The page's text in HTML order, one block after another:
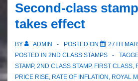
Second-class
takes effect
BY ADMIN POSTED ON
27TH
POSTED IN 2ND CLASS STAMPS
STAMP, 2ND CLASS STAMP, FIRST CLASS,
PRICE RISE, RATE OF INFLATION , ROYAL